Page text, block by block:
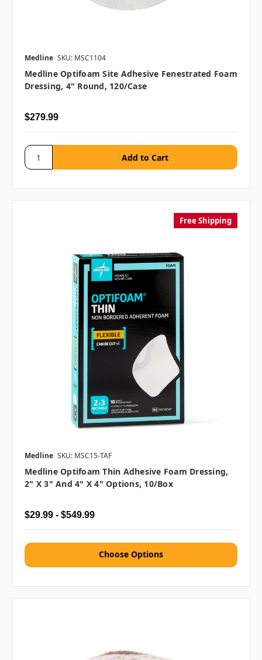
Medline SKU: MSC1104
Medline Optifoam Site Adhesive Fenestrated Foam
Dressing, 4" Round, 120/case
$279.99
Free Shipping
Medline SKU: MSC15-TAF
Medline Optifoam Thin Adhesive Foam Dressing,
2" X 3" And 4" X 4" Options, 10/box
$29.99 - $549.99
Choose Options